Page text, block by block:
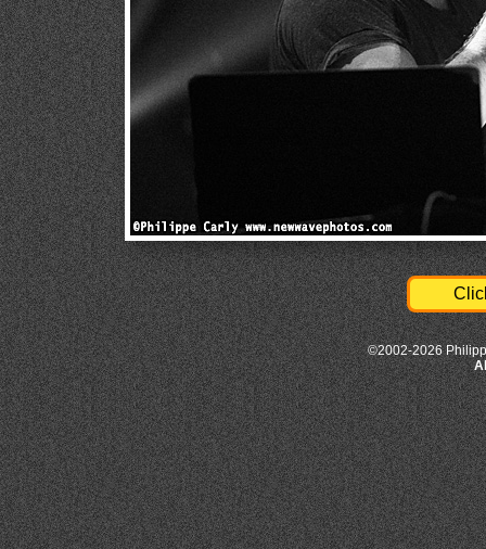
©2002-2026